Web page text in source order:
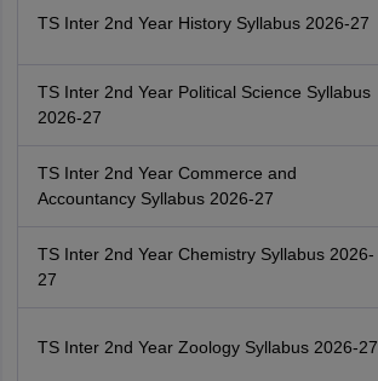
TS Inter 2nd Year History Syllabus 2026-27
TS Inter 2nd Year Political Science Syllabus
2026-27
TS Inter 2nd Year Commerce and
Accountancy Syllabus 2026-27
TS Inter 2nd Year Chemistry Syllabus 2026-
27
TS Inter 2nd Year Zoology Syllabus 2026-27